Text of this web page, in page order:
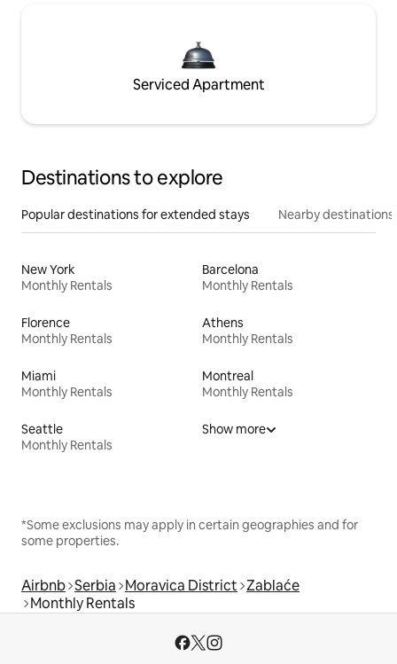
Serviced Apartment
Destinations to explore
Popular destinations for extended stays Nearby destinations
New York
Monthly Rentals
Barcelona
Monthly Rentals
Florence
Monthly Rentals
Athens
Monthly Rentals
Miami
Monthly Rentals
Montreal
Monthly Rentals
Seattle
Monthly Rentals
Show more
*Some exclusions may apply in certain geographies and for
some properties.
Airbnb Serbia Moravica District Zablaće
Monthly Rentals